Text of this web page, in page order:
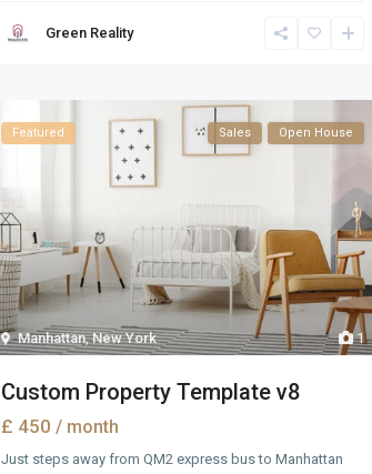
Green Reality
1
Manhattan,New York
Featured Sales Open House
Custom Property Template v8
£ 450 / month
Just steps away from QM2 express bus to Manhattan